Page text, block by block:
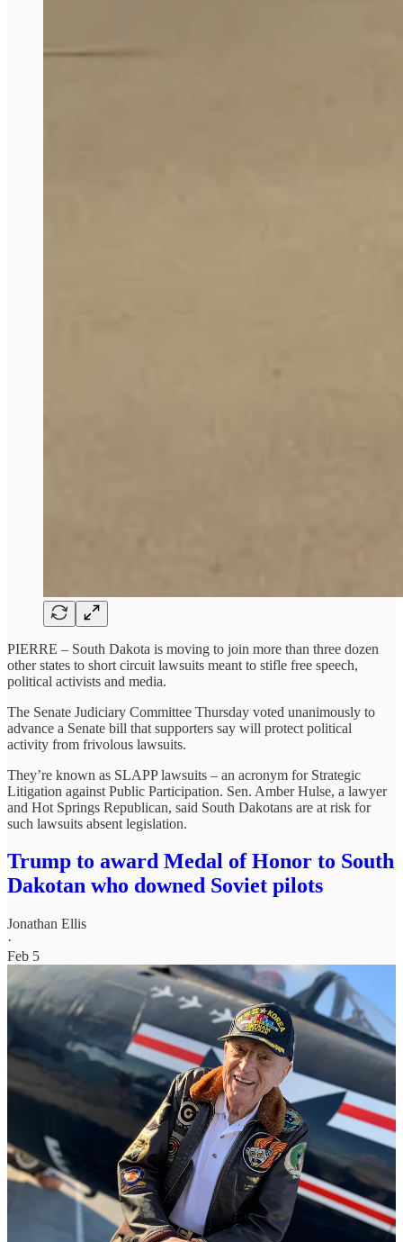
PIERRE – South Dakota is moving to join more than three dozen
other states to short circuit lawsuits meant to stifle free speech,
political activists and media.
The Senate Judiciary Committee Thursday voted unanimously to
advance a Senate bill that supporters say will protect political
activity from frivolous lawsuits.
They’re known as SLAPP lawsuits – an acronym for Strategic
Litigation against Public Participation. Sen. Amber Hulse, a lawyer
and Hot Springs Republican, said South Dakotans are at risk for
such lawsuits absent legislation.
Trump to award Medal of Honor to South
Dakotan who downed Soviet pilots
Jonathan Ellis
·
Feb 5